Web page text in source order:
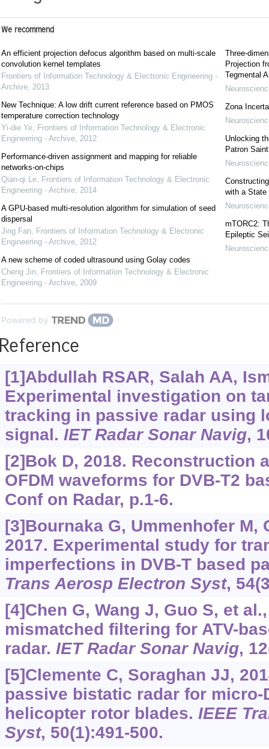
We recommend
An efficient projection defocus algorithm based on multi-scale
convolution kernel templates
Frontiers of Information Technology & Electronic Engineering -
Archive, 2013
New Technique: A low drift current reference based on PMOS
temperature correction technology
Yi-die Ye, Frontiers of Information Technology & Electronic
Engineering - Archive, 2012
Performance-driven assignment and mapping for reliable
networks-on-chips
Qian-qi Le, Frontiers of Information Technology & Electronic
Engineering - Archive, 2014
A GPU-based multi-resolution algorithm for simulation of seed
dispersal
Jing Fan, Frontiers of Information Technology & Electronic
Engineering - Archive, 2012
A new scheme of coded ultrasound using Golay codes
Cheng Jin, Frontiers of Information Technology & Electronic
Engineering - Archive, 2009
Three-
Projection
Tegmental
Zona
Unlocking
Patron
with a State
mTORC2:
Epileptic
Powered by
[1]Abdullah RSAR, Salah AA,
Experimental investigation on
tracking in passive radar using
signal. IET Radar Sonar Navig,
[2]Bok D, 2018. Reconstruction
OFDM waveforms for DVB-T2
Conf on Radar, p.1-6.
[3]Bournaka G, Ummenhofer M,
2017. Experimental study for
imperfections in DVB-T based
Trans Aerosp Electron Syst,
[4]Chen G, Wang J, Guo S, et
mismatched filtering for ATV-
radar. IET Radar Sonar Navig,
[5]Clemente C, Soraghan JJ,
passive bistatic radar for
helicopter rotor blades. IEEE
Syst, 50(1):491-500.